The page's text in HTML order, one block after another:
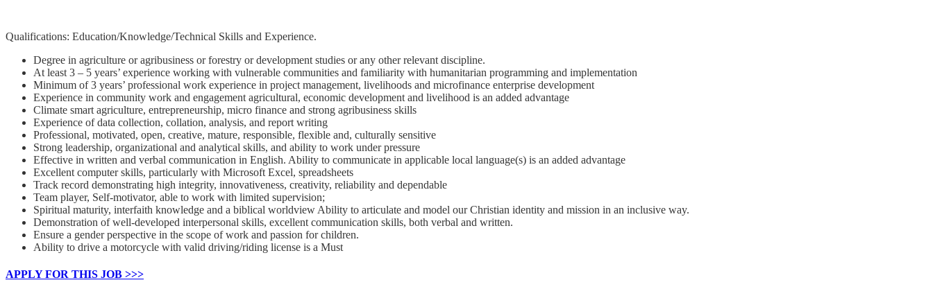
Qualifications: Education/Knowledge/Technical Skills and Experience.
Degree in agriculture or agribusiness or forestry or development studies or any other relevant discipline.
At least 3 – 5 years’ experience working with vulnerable communities and familiarity with humanitarian programming and implementation
Minimum of 3 years’ professional work experience in project management, livelihoods and microfinance enterprise development
Experience in community work and engagement agricultural, economic development and livelihood is an added advantage
Climate smart agriculture, entrepreneurship, micro finance and strong agribusiness skills
Experience of data collection, collation, analysis, and report writing
Professional, motivated, open, creative, mature, responsible, flexible and, culturally sensitive
Strong leadership, organizational and analytical skills, and ability to work under pressure
Effective in written and verbal communication in English. Ability to communicate in applicable local language(s) is an added advantage
Excellent computer skills, particularly with Microsoft Excel, spreadsheets
Track record demonstrating high integrity, innovativeness, creativity, reliability and dependable
Team player, Self-motivator, able to work with limited supervision;
Spiritual maturity, interfaith knowledge and a biblical worldview Ability to articulate and model our Christian identity and mission in an inclusive way.
Demonstration of well-developed interpersonal skills, excellent communication skills, both verbal and written.
Ensure a gender perspective in the scope of work and passion for children.
Ability to drive a motorcycle with valid driving/riding license is a Must
APPLY FOR THIS JOB >>>